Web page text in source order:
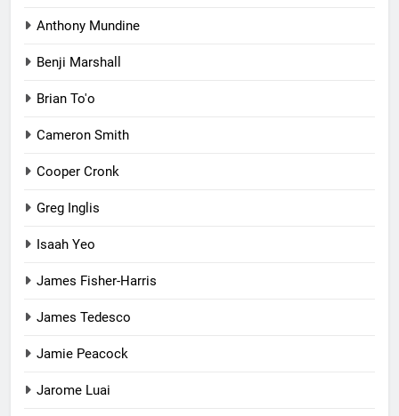
Anthony Mundine
Benji Marshall
Brian To'o
Cameron Smith
Cooper Cronk
Greg Inglis
Isaah Yeo
James Fisher-Harris
James Tedesco
Jamie Peacock
Jarome Luai